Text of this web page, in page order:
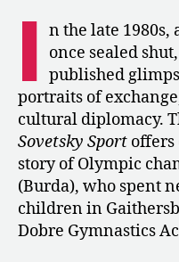
I n the late 1980s,
once sealed
published
portraits of
cultural diplomacy.
Sovetsky Sport offers
story of Olympic
(Burda), who spent
children in
Dobre Gymnastics